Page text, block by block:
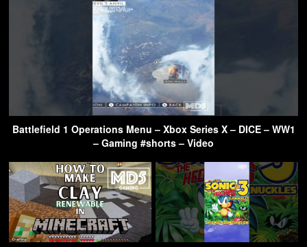
Battlefield 1 Operations Menu – Xbox Series X – DICE – WW1
– Gaming #shorts – Video